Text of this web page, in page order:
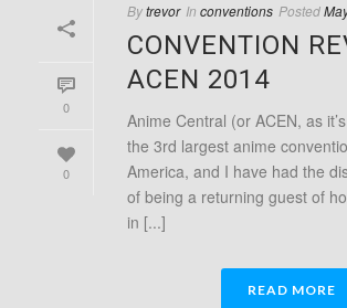
0
0
Bytrevor In conventions Posted
CONVENTION
ACEN 2014
Anime Central (or ACEN, as
the 3rd largest anime
America, and I have had the
of being a returning guest of
in [...]
READ MORE